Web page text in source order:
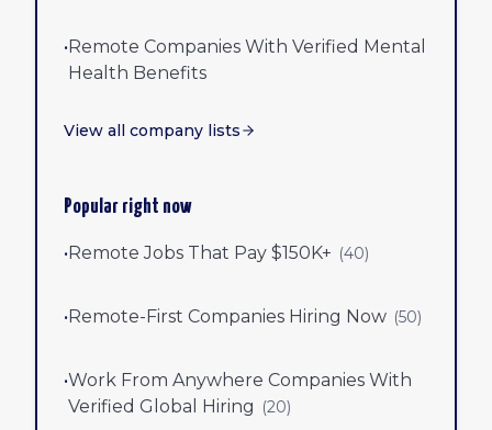
•Remote Companies With Verified Mental
Health Benefits
View all company lists
Popular right now
•Remote Jobs That Pay $150K+ (40)
•Remote-First Companies Hiring Now (50)
•Work From Anywhere Companies With
Verified Global Hiring (20)